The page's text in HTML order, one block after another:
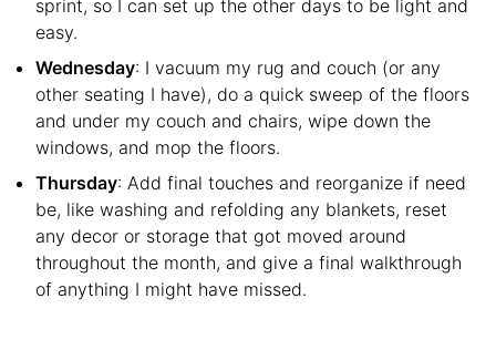
sprint, so I can set up the other days to be light and
easy.
Wednesday: I vacuum my rug and couch (or any
other seating I have), do a quick sweep of the floors
and under my couch and chairs, wipe down the
windows, and mop the floors.
Thursday: Add final touches and reorganize if need
be, like washing and refolding any blankets, reset
any decor or storage that got moved around
throughout the month, and give a final walkthrough
of anything I might have missed.